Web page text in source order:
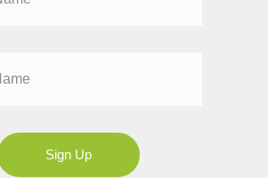
Sign Up